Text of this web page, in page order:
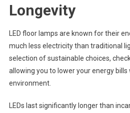
Longevity
LED floor lamps are known for their
much less electricity than traditional
selection of sustainable choices,
allowing you to lower your energy
environment.
LEDs last significantly longer than